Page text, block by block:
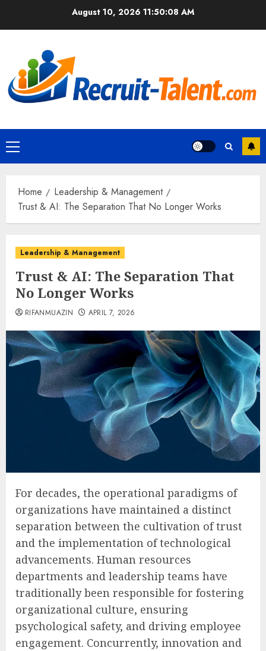
August 10, 2026 11:50:09 AM
Primary
Menu
Home
Leadership & Management
Trust & AI: The Separation That No Longer Works
Leadership & Management
Trust & AI: The Separation That
No Longer Works
RIFANMUAZIN APRIL 7, 2026
For decades, the operational paradigms of
organizations have maintained a distinct
separation between the cultivation of trust
and the implementation of technological
advancements. Human resources
departments and leadership teams have
traditionally been responsible for fostering
organizational culture, ensuring
psychological safety, and driving employee
engagement. Concurrently, innovation and